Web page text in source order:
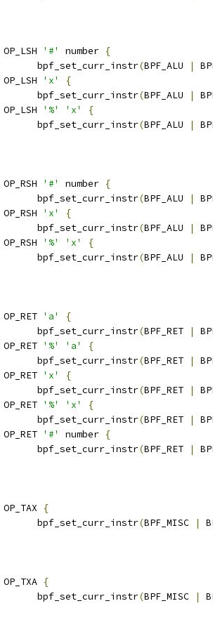
OP_LSH '#' number {
		bpf_set_curr_instr
(BPF_ALU |
OP_LSH 'x'
{
		bpf_set_curr_instr
(BPF_ALU |
OP_LSH '%' 'x'
{
		bpf_set_curr_instr
(BPF_ALU |
OP_RSH '#' number {
		bpf_set_curr_instr
(BPF_ALU |
OP_RSH 'x'
{
		bpf_set_curr_instr
(BPF_ALU |
OP_RSH '%' 'x'
{
		bpf_set_curr_instr
(BPF_ALU |
OP_RET 'a'
{
		bpf_set_curr_instr
(BPF_RET |
OP_RET '%' 'a'
{
		bpf_set_curr_instr
(BPF_RET |
OP_RET 'x'
{
		bpf_set_curr_instr
(BPF_RET |
OP_RET '%' 'x'
{
		bpf_set_curr_instr
(BPF_RET |
OP_RET '#' number {
		bpf_set_curr_instr
(BPF_RET |
OP_TAX
{
		bpf_set_curr_instr
(BPF_MISC |
OP_TXA {
		bpf_set_curr_instr
(BPF_MISC |